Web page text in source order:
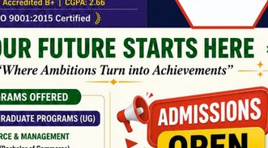
& Fee Research Student Life